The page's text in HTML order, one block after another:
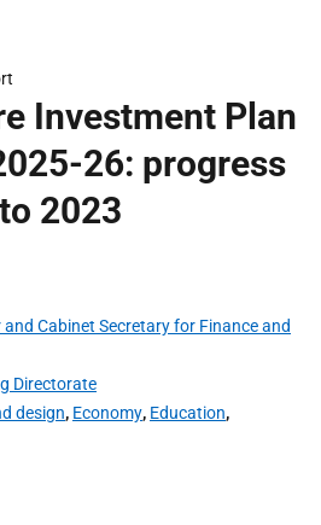
Investment Plan
26: progress
2023
Cabinet Secretary for Finance and
Directorate
design, Economy, Education,